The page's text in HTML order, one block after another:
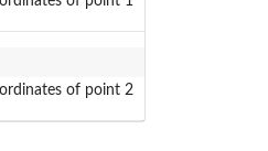
of point 2